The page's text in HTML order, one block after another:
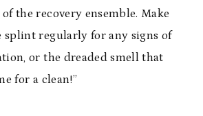
the recovery ensemble. Make
splint regularly for any signs of
or the dreaded smell that
for a clean!”